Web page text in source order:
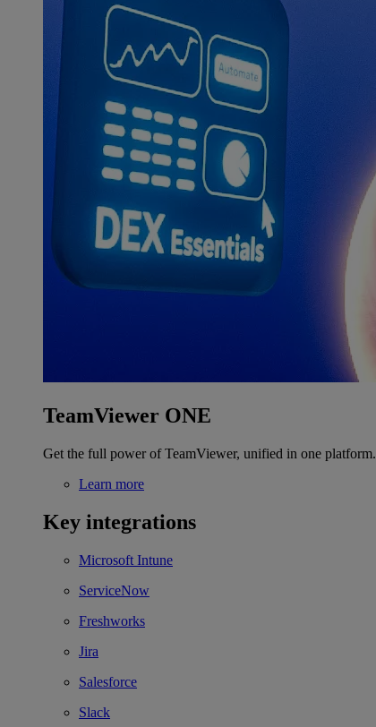
TeamViewer ONE
Get the full power of TeamViewer, unified in one platform.
Learn more
Key integrations
Microsoft Intune
ServiceNow
Freshworks
Jira
Salesforce
Slack